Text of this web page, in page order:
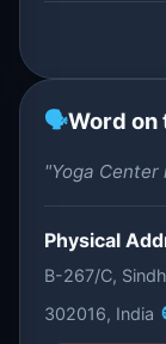
🗣️Word on
"Yoga Center
Physical
B-267/C,
302016, India